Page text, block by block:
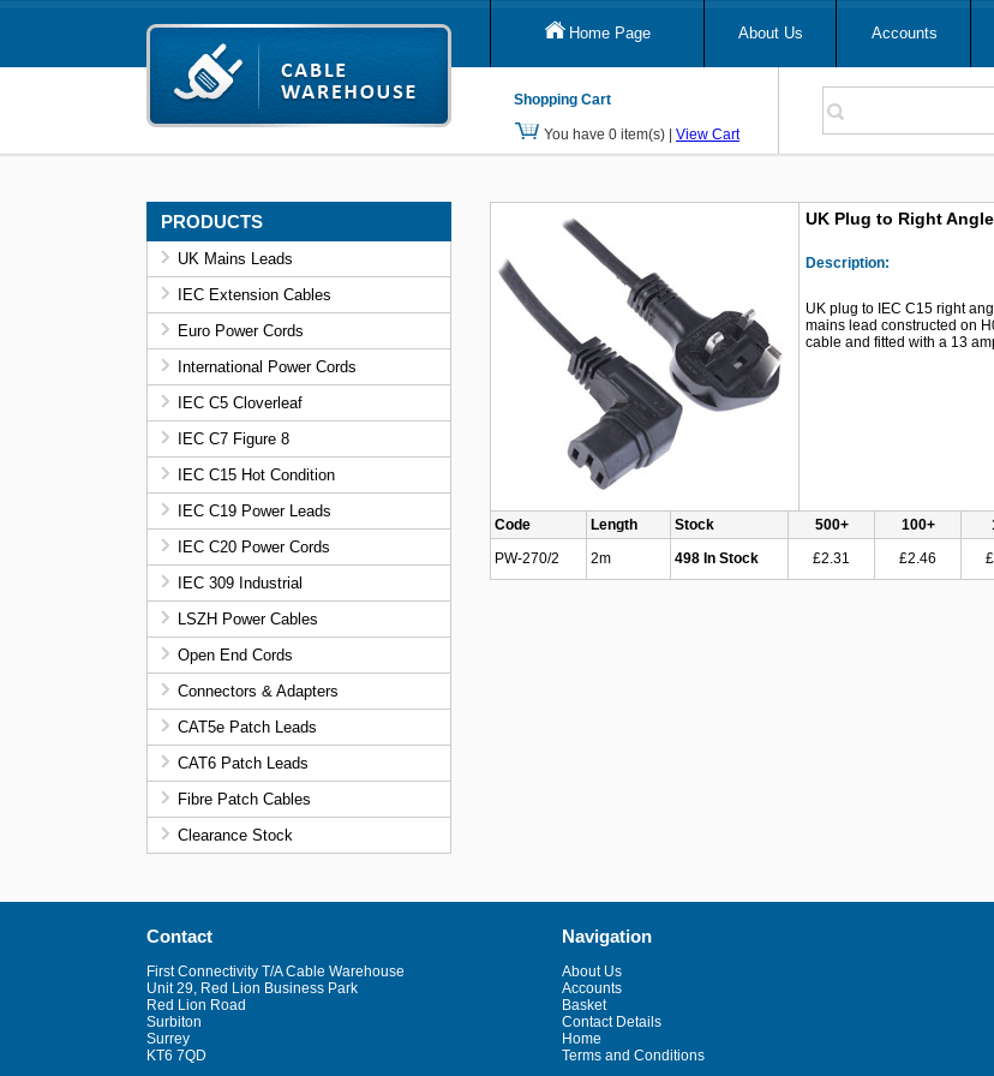
Home Page About Us Accounts
Shopping Cart
You have 0 item(s) | View Cart
PRODUCTS
UK Mains Leads
IEC Extension Cables
Euro Power Cords
International Power Cords
IEC C5 Cloverleaf
IEC C7 Figure 8
IEC C15 Hot Condition
IEC C19 Power Leads
IEC C20 Power Cords
IEC 309 Industrial
LSZH Power Cables
Open End Cords
Connectors & Adapters
CAT5e Patch Leads
CAT6 Patch Leads
Fibre Patch Cables
Clearance Stock
UK Plug to Right
Description:
UK plug to IEC C15 right
mains lead constructed on
cable and fitted with a 13
Code Length Stock 500+ 100+
PW-270/2
2m 498 In Stock £2.31 £2.46
Contact
First Connectivity T/A Cable Warehouse
Unit 29, Red Lion Business Park
Red Lion Road
Surbiton
Surrey
KT6 7QD
Navigation
About Us
Accounts
Basket
Contact Details
Home
Terms and Conditions